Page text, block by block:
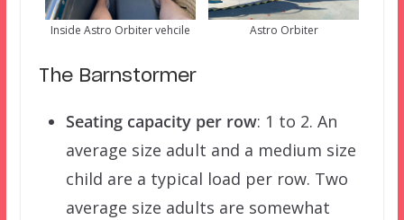
Inside Astro Orbiter vehcile Astro Orbiter
The Barnstormer
Seating capacity per row: 1 to 2. An
average size adult and a medium size
child are a typical load per row. Two
average size adults are somewhat